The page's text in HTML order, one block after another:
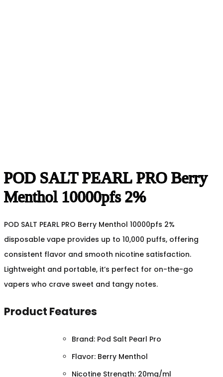
POD SALT PEARL PRO Berry
Menthol 10000pfs 2%
POD SALT PEARL PRO Berry Menthol 10000pfs 2%
disposable vape provides up to 10,000 puffs, offering
consistent flavor and smooth nicotine satisfaction.
Lightweight and portable, it’s perfect for on-the-go
vapers who crave sweet and tangy notes.
Product Features
Brand: Pod Salt Pearl Pro
Flavor: Berry Menthol
Nicotine Strength: 20mg/ml